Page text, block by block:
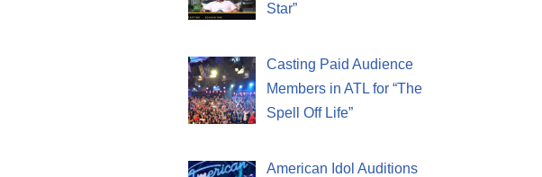
Star”
Casting Paid Audience
Members in ATL for “The
Spell Off Life”
American Idol Auditions